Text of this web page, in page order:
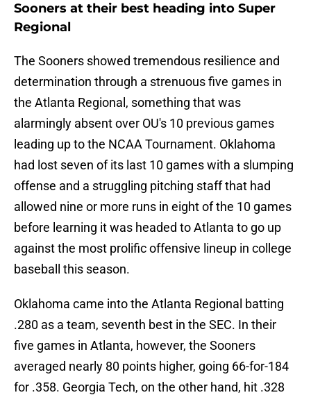
Sooners at their best heading into Super
Regional
The Sooners showed tremendous resilience and
determination through a strenuous five games in
the Atlanta Regional, something that was
alarmingly absent over OU's 10 previous games
leading up to the NCAA Tournament. Oklahoma
had lost seven of its last 10 games with a slumping
offense and a struggling pitching staff that had
allowed nine or more runs in eight of the 10 games
before learning it was headed to Atlanta to go up
against the most prolific offensive lineup in college
baseball this season.
Oklahoma came into the Atlanta Regional batting
.280 as a team, seventh best in the SEC. In their
five games in Atlanta, however, the Sooners
averaged nearly 80 points higher, going 66-for-184
for .358. Georgia Tech, on the other hand, hit .328